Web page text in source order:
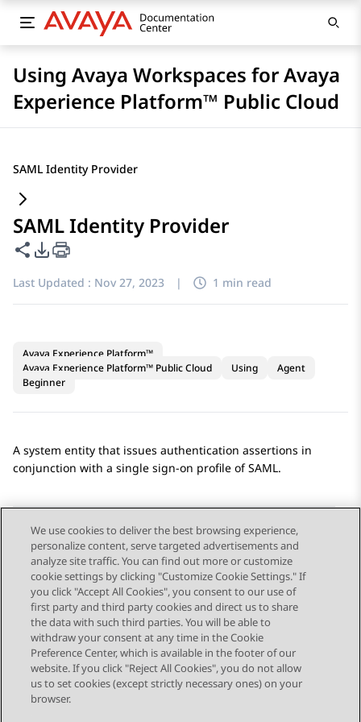
Using Avaya Workspaces for Avaya
Experience Platform™ Public Cloud
SAML Identity Provider
SAML Identity Provider
Share this page
PDF Export Options
Last Updated : Nov 27, 2023 | 1 min read
Avaya Experience Platform™
Avaya Experience Platform™ Public Cloud
Using
Agent
Beginner
A system entity that issues authentication assertions in
conjunction with a single sign-on profile of SAML.
Send Feedback
Topic navigation
Previous Topic Next Topic
STAY CONNECTED
We use cookies to deliver the best browsing experience,
personalize content, serve targeted advertisements and
analyze site traffic. You can find out more or customize
cookie settings by clicking "Customize Cookie Settings." If
you click "Accept All Cookies", you consent to our use of
first party and third party cookies and direct us to share
the data with such third parties. You will be able to
withdraw your consent at any time in the Cookie
Preference Center, which is available in the footer of our
website. If you click "Reject All Cookies", you do not allow
us to set cookies (except strictly necessary ones) on your
browser.